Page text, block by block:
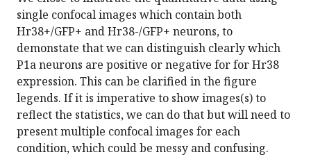
single confocal images which contain both
Hr38+/GFP+ and Hr38-/GFP+ neurons, to
demonstate that we can distinguish clearly which
P1a neurons are positive or negative for for Hr38
expression. This can be clarified in the figure
legends. If it is imperative to show images(s) to
reflect the statistics, we can do that but will need to
present multiple confocal images for each
condition, which could be messy and confusing.